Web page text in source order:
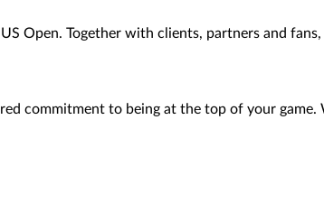
Open. Together with clients, partners and
commitment to being at the top of your game.